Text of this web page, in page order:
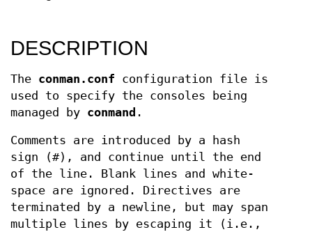
DESCRIPTION
The conman.conf configuration file is
used to specify the consoles being
managed by conmand .
Comments are introduced by a hash
sign (#), and continue until the end
of the line. Blank lines and white-
space are ignored. Directives are
terminated by a newline, but may span
multiple lines by escaping it (i.e.,